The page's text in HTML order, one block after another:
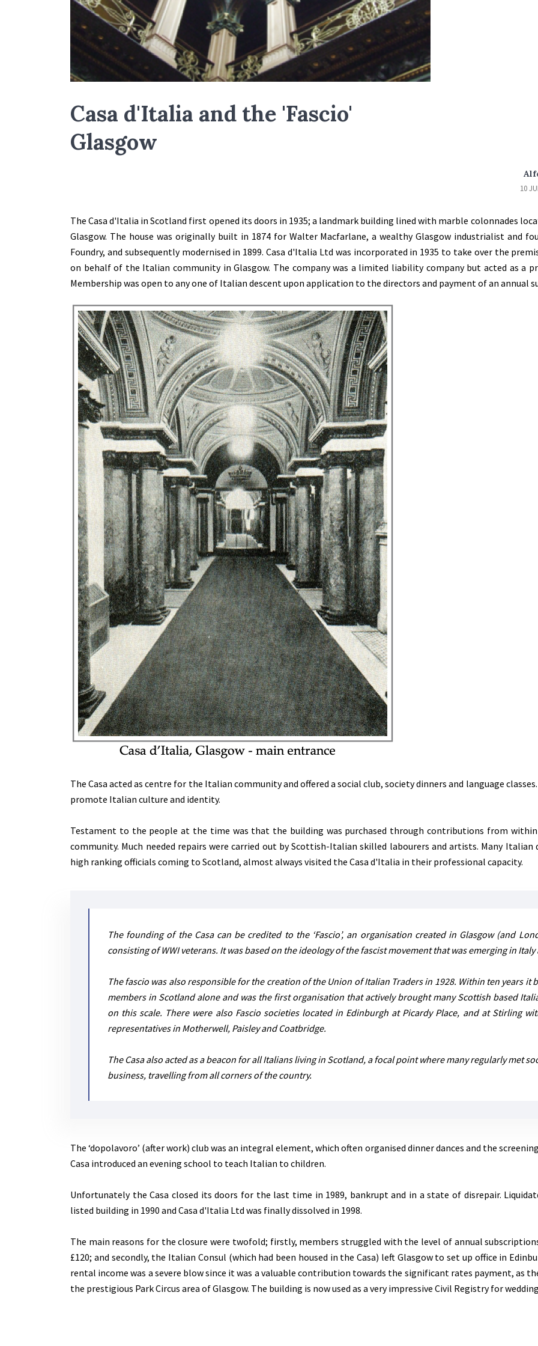
Casa d'Italia and the 'Fascio'
Glasgow
10
The Casa d'Italia in Scotland first opened its doors in 1935; a landmark building lined with marble colonnades
Glasgow. The house was originally built in 1874 for Walter Macfarlane, a wealthy Glasgow industrialist and
Foundry, and subsequently modernised in 1899. Casa d'Italia Ltd was incorporated in 1935 to take over the
on behalf of the Italian community in Glasgow. The company was a limited liability company but acted as a
Membership was open to any one of Italian descent upon application to the directors and payment of an annual
The Casa acted as centre for the Italian community and offered a social club, society dinners and language
promote Italian culture and identity.
Testament to the people at the time was that the building was purchased through contributions from
community. Much needed repairs were carried out by Scottish-Italian skilled labourers and artists. Many Italian
high ranking officials coming to Scotland, almost always visited the Casa d'Italia in their professional capacity.
The founding of the Casa can be credited to the ‘Fascio’, an organisation created in Glasgow (and
consisting of WWI veterans. It was based on the ideology of the fascist movement that was emerging in Italy
The fascio was also responsible for the creation of the Union of Italian Traders in 1928. Within ten years it
members in Scotland alone and was the first organisation that actively brought many Scottish based
on this scale. There were also Fascio societies located in Edinburgh at Picardy Place, and at Stirling
representatives in Motherwell, Paisley and Coatbridge.
The Casa also acted as a beacon for all Italians living in Scotland, a focal point where many regularly met
business, travelling from all corners of the country.
The ‘dopolavoro’ (after work) club was an integral element, which often organised dinner dances and the
Casa introduced an evening school to teach Italian to children.
Unfortunately the Casa closed its doors for the last time in 1989, bankrupt and in a state of disrepair.
listed building in 1990 and Casa d'Italia Ltd was finally dissolved in 1998.
The main reasons for the closure were twofold; firstly, members struggled with the level of annual
£120; and secondly, the Italian Consul (which had been housed in the Casa) left Glasgow to set up office in
rental income was a severe blow since it was a valuable contribution towards the significant rates payment, as
the prestigious Park Circus area of Glasgow. The building is now used as a very impressive Civil Registry for